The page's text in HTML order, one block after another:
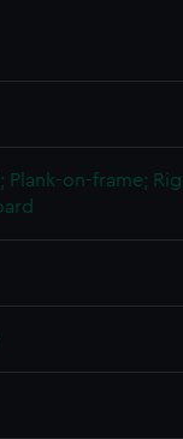
Plank-on-frame;